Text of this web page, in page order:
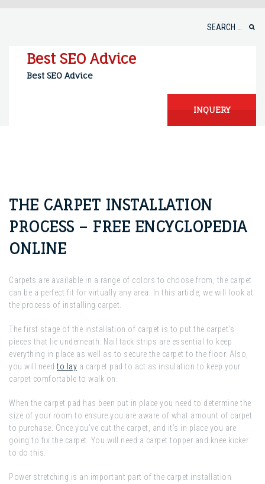
Best SEO Advice
Best SEO Advice
INQUERY
THE CARPET INSTALLATION
PROCESS – FREE ENCYCLOPEDIA
ONLINE
Carpets are available in a range of colors to choose from, the carpet
can be a perfect fit for virtually any area. In this article, we will look at
the process of installing carpet.
The first stage of the installation of carpet is to put the carpet’s
pieces that lie underneath. Nail tack strips are essential to keep
everything in place as well as to secure the carpet to the floor. Also,
you will need to lay a carpet pad to act as insulation to keep your
carpet comfortable to walk on.
When the carpet pad has been put in place you need to determine the
size of your room to ensure you are aware of what amount of carpet
to purchase. Once you’ve cut the carpet, and it’s in place you are
going to fix the carpet. You will need a carpet topper and knee kicker
to do this.
Power stretching is an important part of the carpet installation